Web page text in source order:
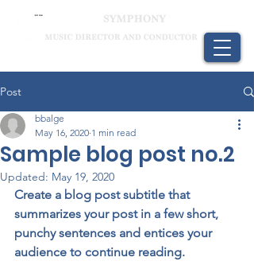
Post
Sample blog post no.2
bbalge
May 16, 2020 1 min read
Updated: May 19, 2020
Create a blog post subtitle that
summarizes your post in a few short,
punchy sentences and entices your
audience to continue reading.